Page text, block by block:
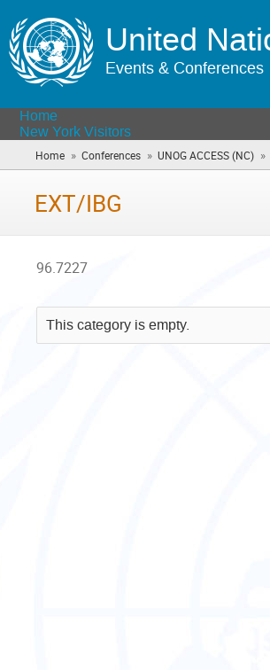
United
Events & Conferences
Home
New York Visitors
Home » Conferences » UNOG ACCESS (NC) »
EXT/IBG
96.7227
This category is empty.